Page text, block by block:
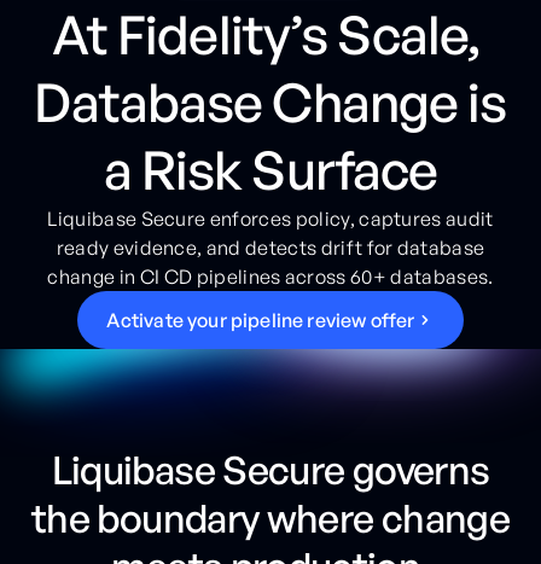
At Fidelity’s Scale,
Database Change is
a Risk Surface
Liquibase Secure enforces policy, captures audit
ready evidence, and detects drift for database
change in CI CD pipelines across 60+ databases.
Activateyour pipeline review offer
Liquibase Secure governs
the boundary where change